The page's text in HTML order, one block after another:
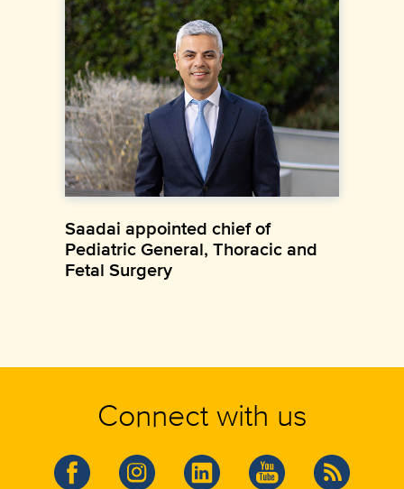
Saadai appointed chief of
Pediatric General, Thoracic and
Fetal Surgery
Connect with us